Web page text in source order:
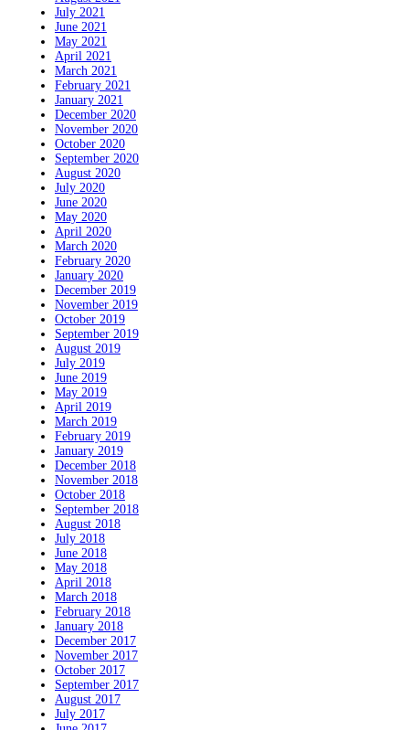
July 2021
June 2021
May 2021
April 2021
March 2021
February 2021
January 2021
December 2020
November 2020
October 2020
September 2020
August 2020
July 2020
June 2020
May 2020
April 2020
March 2020
February 2020
January 2020
December 2019
November 2019
October 2019
September 2019
August 2019
July 2019
June 2019
May 2019
April 2019
March 2019
February 2019
January 2019
December 2018
November 2018
October 2018
September 2018
August 2018
July 2018
June 2018
May 2018
April 2018
March 2018
February 2018
January 2018
December 2017
November 2017
October 2017
September 2017
August 2017
July 2017